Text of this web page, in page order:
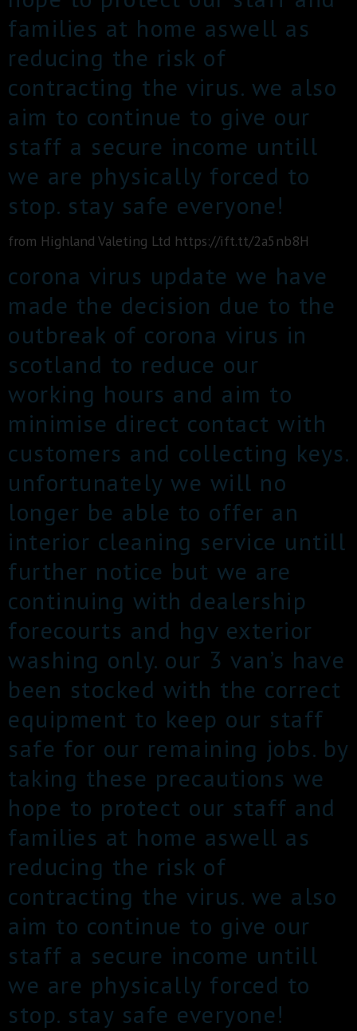
families at home aswell as
reducing the risk of
contracting the virus. we also
aim to continue to give our
staff a secure income untill
we are physically forced to
stop. stay safe everyone!
from Highland Valeting Ltd https://ift.tt/2a5nb8H
corona virus update we have
made the decision due to the
outbreak of corona virus in
scotland to reduce our
working hours and aim to
minimise direct contact with
customers and collecting keys.
unfortunately we will no
longer be able to offer an
interior cleaning service untill
further notice but we are
continuing with dealership
forecourts and hgv exterior
washing only. our 3 van’s have
been stocked with the correct
equipment to keep our staff
safe for our remaining jobs. by
taking these precautions we
hope to protect our staff and
families at home aswell as
reducing the risk of
contracting the virus. we also
aim to continue to give our
staff a secure income untill
we are physically forced to
stop. stay safe everyone!